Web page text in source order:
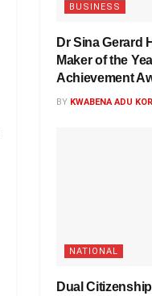
BUSINESS
Dr Sina Gerard
Maker of the
Achievement
BY KWABENA ADU
NATIONAL
Dual